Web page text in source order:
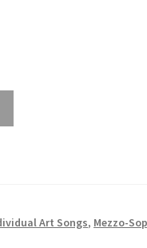
Art Songs, Mezzo-